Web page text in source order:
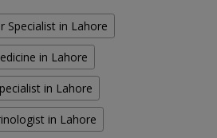
Specialist in Lahore
in Lahore
in Lahore
in Lahore